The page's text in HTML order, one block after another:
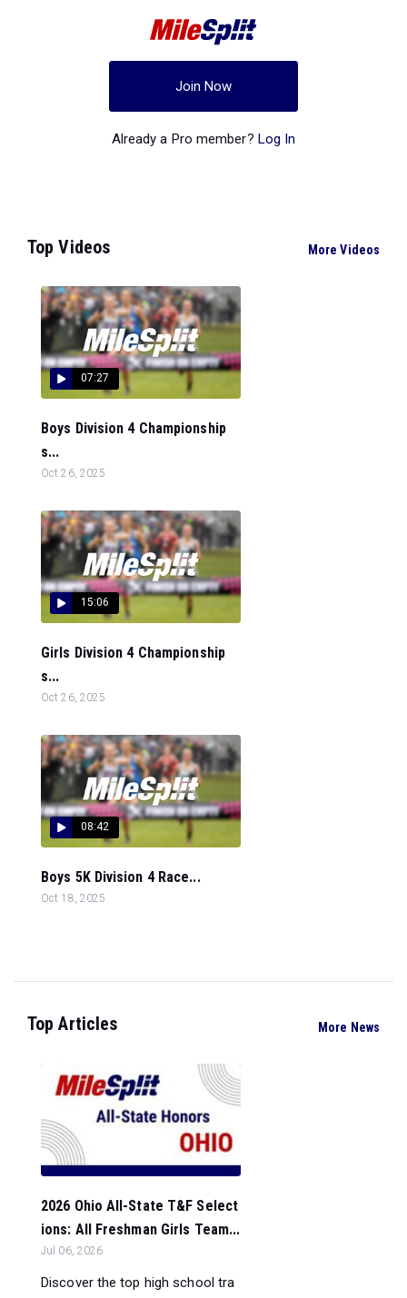
Join Now
Already a Pro member? Log In
Top Videos More Videos
07:27
Boys Division 4 Championship
s...
Oct 26, 2025
15:06
Girls Division 4 Championship
s...
Oct 26, 2025
08:42
Boys 5K Division 4 Race...
Oct 18, 2025
Top Articles More News
2026 Ohio All-State T&F Select
ions: All Freshman Girls Team...
Jul 06, 2026
Discover the top high school tra